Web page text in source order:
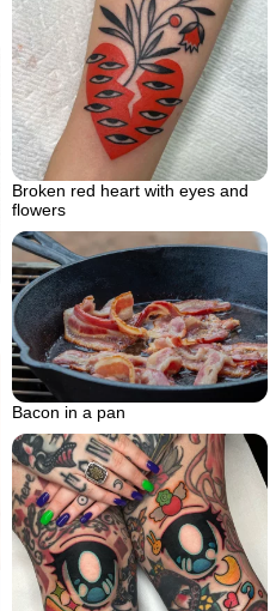
Broken red heart with eyes and
flowers
Bacon in a pan